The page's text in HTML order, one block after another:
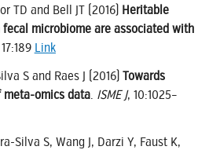
TD and Bell JT (2016) Heritable
microbiome are associated with
Link
S and Raes J (2016) Towards
omics data. ISME J, 10:1025–
Silva S, Wang J, Darzi Y, Faust K,